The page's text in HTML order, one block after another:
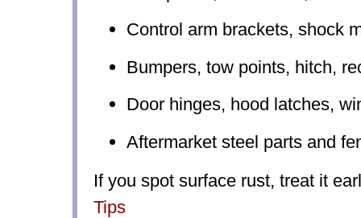
Control arm brackets, shock
Bumpers, tow points, hitch,
Door hinges, hood latches,
Aftermarket steel parts and
If you spot surface rust, treat it
Tips